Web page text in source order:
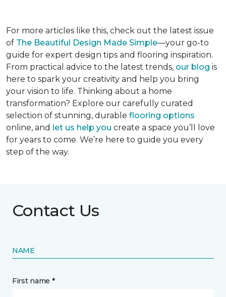
For more articles like this, check out the latest issue
of The Beautiful Design Made Simple—your go-to
guide for expert design tips and flooring inspiration.
From practical advice to the latest trends, our blog is
here to spark your creativity and help you bring
your vision to life. Thinking about a home
transformation? Explore our carefully curated
selection of stunning, durable flooring options
online, and
let us help you create a space you’ll love
for years to come. We’re here to guide you every
step of the way.
Contact Us
NAME
First name *